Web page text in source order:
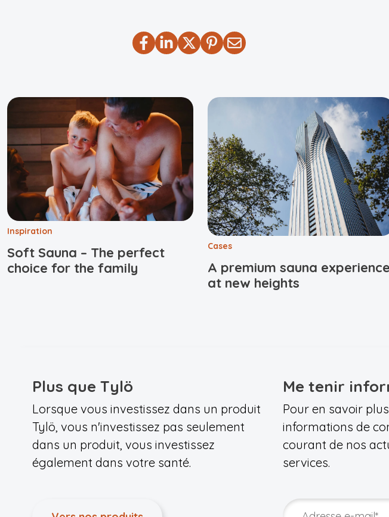
Inspiration
Soft Sauna – The perfect
choice for the family
Cases
A premium sauna experience
at new heights
Plus que Tylö
Lorsque vous investissez dans un produit
Tylö, vous n'investissez pas seulement
dans un produit, vous investissez
également dans votre santé.
Me tenir
Pour en savoir
informations de
courant de nos
services.